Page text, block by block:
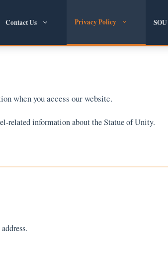
Contact Us Privacy Policy
when you access our website.
related information about the Statue of Unity.